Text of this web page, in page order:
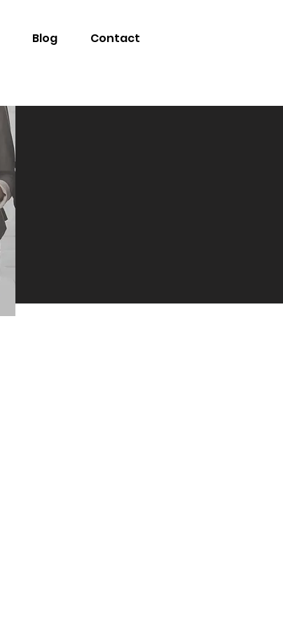
Blog
Contact